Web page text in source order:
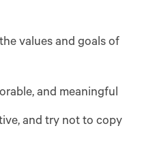
values and goals of
and meaningful
and try not to copy